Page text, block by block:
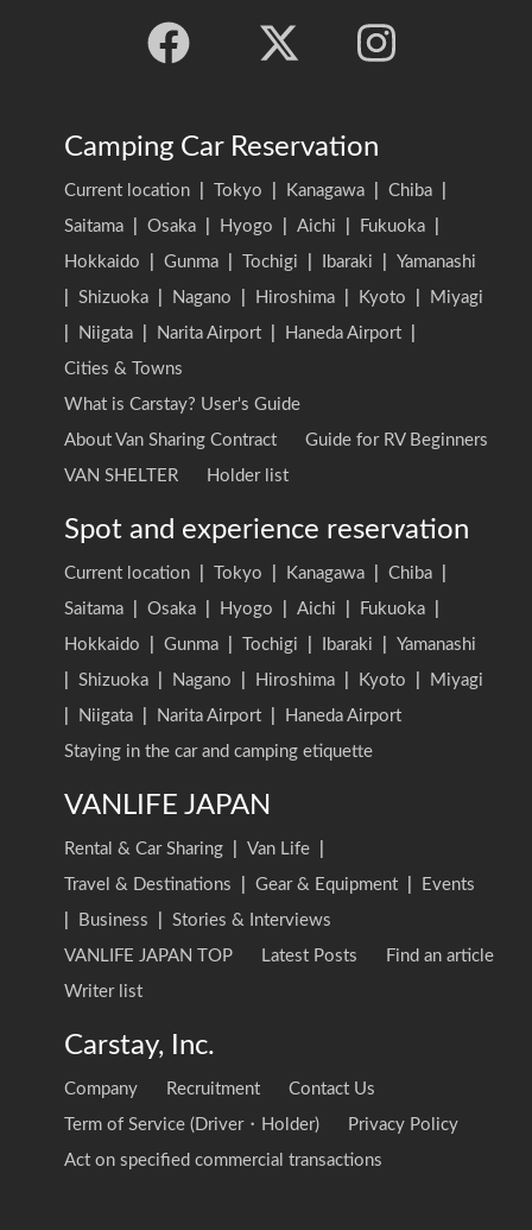
Camping Car Reservation
Current location Tokyo Kanagawa Chiba
Saitama
Osaka Hyogo Aichi Fukuoka
Hokkaido
Gunma Tochigi Ibaraki
Yamanashi
Shizuoka Nagano Hiroshima Kyoto
Miyagi
Niigata Narita Airport Haneda Airport
Cities & Towns
What is Carstay? User's Guide
About Van Sharing Contract
Guide for RV Beginners
VAN SHELTER
Holder list
Spot and experience reservation
Current location Tokyo Kanagawa Chiba
Saitama
Osaka Hyogo Aichi Fukuoka
Hokkaido
Gunma Tochigi Ibaraki
Yamanashi
Shizuoka Nagano Hiroshima Kyoto
Miyagi
Niigata Narita Airport
Haneda Airport
Staying in the car and camping etiquette
VANLIFE JAPAN
Rental & Car Sharing Van Life
Travel & Destinations
Gear & Equipment
Events
Business
Stories & Interviews
VANLIFE JAPAN TOP
Latest Posts
Find an article
Writer list
Carstay, Inc.
Company Recruitment
Contact Us
Term of Service (Driver・Holder)
Privacy Policy
Act on specified commercial transactions